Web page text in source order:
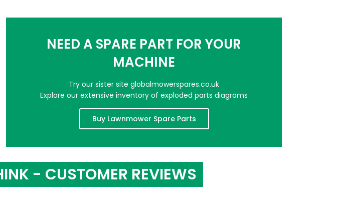
NEED A SPARE PART FOR YOUR
MACHINE
Try our sister site globalmowerspares.co.uk
Explore our extensive inventory of exploded parts diagrams
Buy Lawnmower Spare Parts
- CUSTOMER REVIEWS